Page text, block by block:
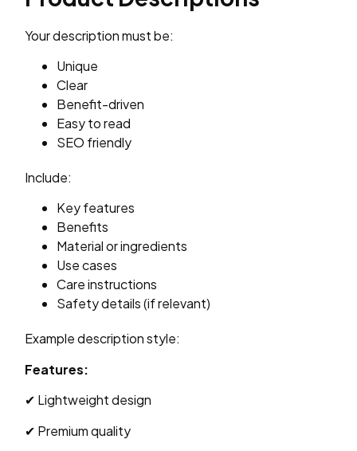
Your description must be:
Unique
Clear
Benefit-driven
Easy to read
SEO friendly
Include:
Key features
Benefits
Material or ingredients
Use cases
Care instructions
Safety details (if relevant)
Example description style:
Features:
✔ Lightweight design
✔ Premium quality